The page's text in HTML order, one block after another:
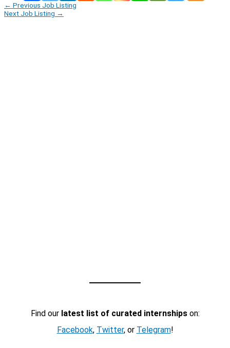
← Previous Job Listing
Next Job Listing →
Find our latest list of curated internshipson:
Facebook, Twitter, or Telegram!